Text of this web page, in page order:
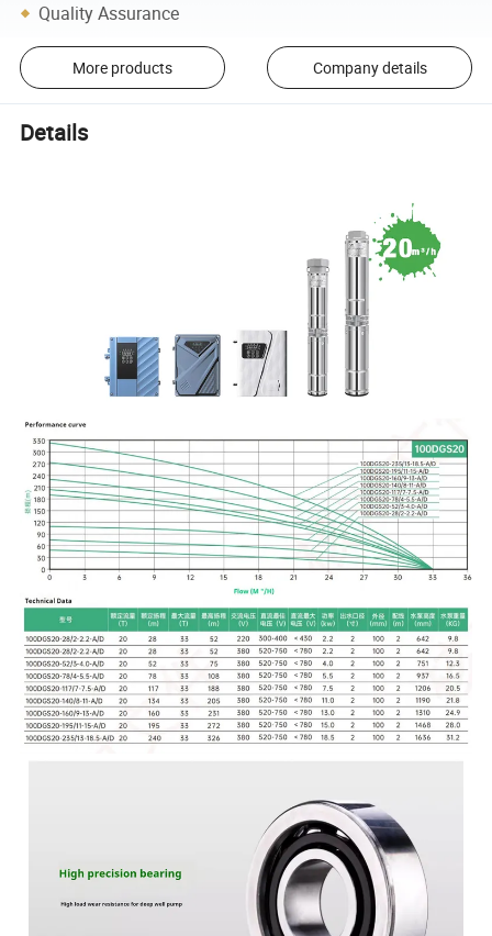
Quality Assurance
More products Company details
Details